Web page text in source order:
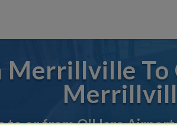
Merrillville To
to or from O'Hare